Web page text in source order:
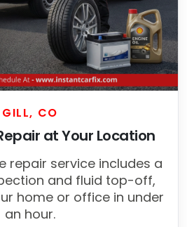
GILL, CO
at Your Location
repair service includes a
and fluid top-off,
home or office in under
an hour.